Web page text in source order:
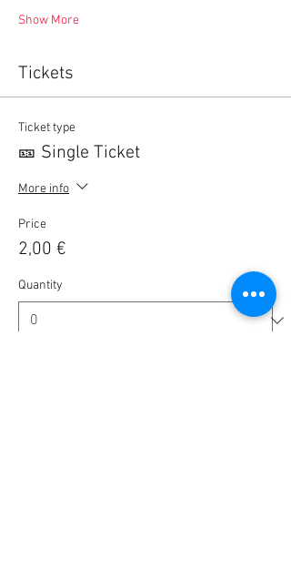
Show More
Tickets
Ticket type
🎫 Single Ticket
More info
Price
2,00 €
Quantity